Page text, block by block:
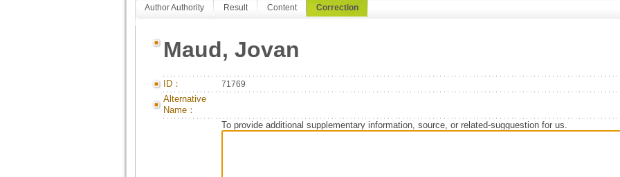
Author Authority Result Content Correction
Maud, Jovan
ID： 71769
Alternative
Name：
To provide additional supplementary information, source, or related-sugguestion for us.